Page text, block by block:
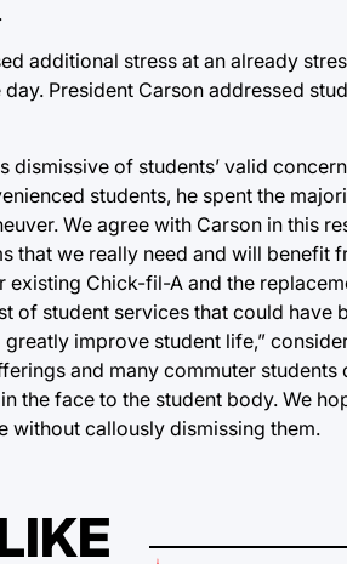
additional stress at an already
President Carson addressed
dismissive of students’ valid
students, he spent the
We agree with Carson in this
that we really need and will benefit
Chick-fil-A and the
of student services that could have
improve student life,”
and many commuter
the face to the student body. We
without callously dismissing them.